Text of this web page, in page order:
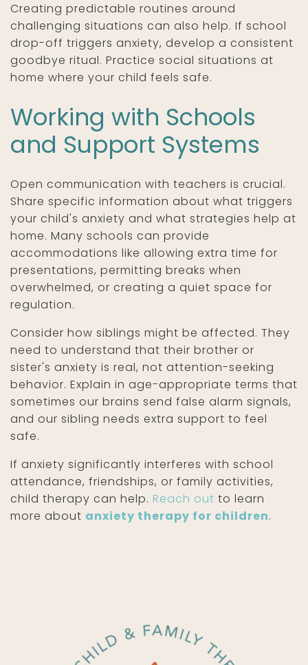
Creating predictable routines around
challenging situations can also help. If school
drop-off triggers anxiety, develop a consistent
goodbye ritual. Practice social situations at
home where your child feels safe.
Working with Schools
and Support Systems
Open communication with teachers is crucial.
Share specific information about what triggers
your child's anxiety and what strategies help at
home. Many schools can provide
accommodations like allowing extra time for
presentations, permitting breaks when
overwhelmed, or creating a quiet space for
regulation.
Consider how siblings might be affected. They
need to understand that their brother or
sister's anxiety is real, not attention-seeking
behavior. Explain in age-appropriate terms that
sometimes our brains send false alarm signals,
and our sibling needs extra support to feel
safe.
If anxiety significantly interferes with school
attendance, friendships, or family activities,
child therapy can help. Reach out to learn
more about anxiety therapy for children.